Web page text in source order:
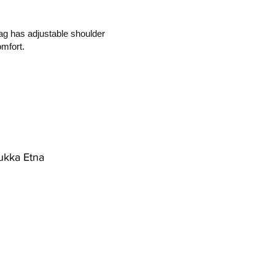
has adjustable shoulder
Etna